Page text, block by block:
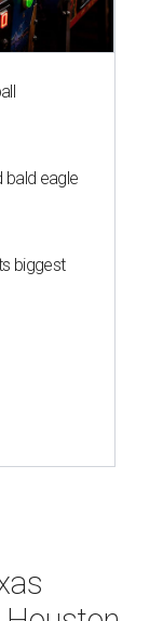
bald eagle
biggest